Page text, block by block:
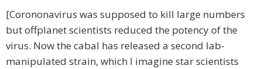
[Corononavirus was supposed to kill large numbers
but offplanet scientists reduced the potency of the
virus. Now the cabal has released a second lab-
manipulated strain, which I imagine star scientists